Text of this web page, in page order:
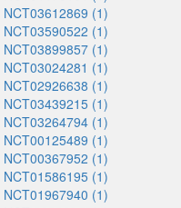
NCT03612869 (1)
NCT03590522 (1)
NCT03899857 (1)
NCT03024281 (1)
NCT02926638 (1)
NCT03439215 (1)
NCT03264794 (1)
NCT00125489 (1)
NCT00367952 (1)
NCT01586195 (1)
NCT01967940 (1)